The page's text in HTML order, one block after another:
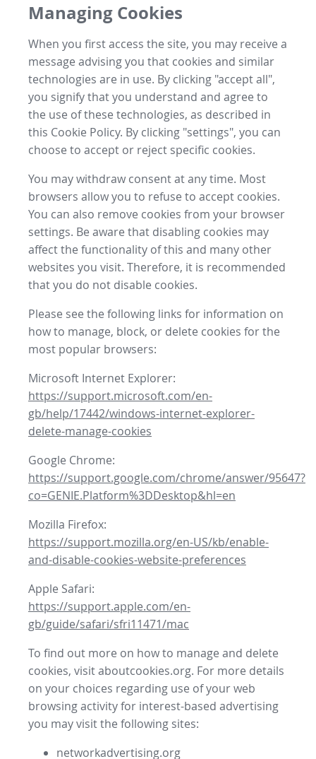
Managing Cookies
When you first access the site, you may receive a
message advising you that cookies and similar
technologies are in use. By clicking "accept all",
you signify that you understand and agree to
the use of these technologies, as described in
this Cookie Policy. By clicking "settings", you can
choose to accept or reject specific cookies.
You may withdraw consent at any time. Most
browsers allow you to refuse to accept cookies.
You can also remove cookies from your browser
settings. Be aware that disabling cookies may
affect the functionality of this and many other
websites you visit. Therefore, it is recommended
that you do not disable cookies.
Please see the following links for information on
how to manage, block, or delete cookies for the
most popular browsers:
Microsoft Internet Explorer:
https://support.microsoft.com/en-
gb/help/17442/windows-internet-explorer-
delete-manage-cookies
Google Chrome:
https://support.google.com/chrome/answer/95647?
co=GENIE.Platform%3DDesktop&hl=en
Mozilla Firefox:
https://support.mozilla.org/en-US/kb/enable-
and-disable-cookies-website-preferences
Apple Safari:
https://support.apple.com/en-
gb/guide/safari/sfri11471/mac
To find out more on how to manage and delete
cookies, visit aboutcookies.org. For more details
on your choices regarding use of your web
browsing activity for interest-based advertising
you may visit the following sites:
networkadvertising.org